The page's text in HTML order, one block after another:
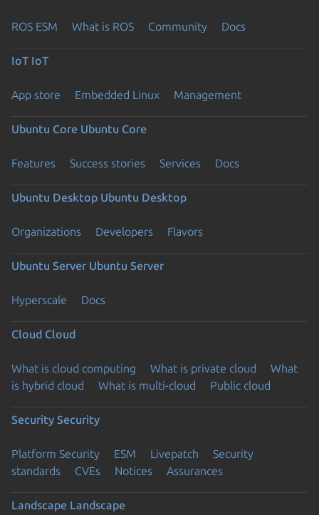
ROS ESM What is ROS Community Docs
IoT IoT
App store Embedded Linux Management
Ubuntu Core Ubuntu Core
Features Success stories Services Docs
Ubuntu Desktop Ubuntu Desktop
Organizations Developers Flavors
Ubuntu Server Ubuntu Server
Hyperscale Docs
Cloud Cloud
What is cloud computing What is private cloud
What
is hybrid cloud
What is multi-cloud Public cloud
Security Security
Platform Security ESM Livepatch
Security
standards
CVEs Notices Assurances
Landscape Landscape